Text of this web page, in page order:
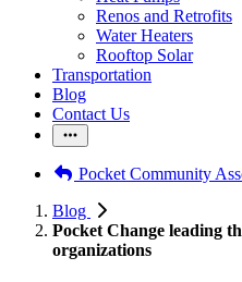
Renos and Retrofits
Water Heaters
Rooftop Solar
Transportation
Blog
Contact Us
Pocket Community
Blog
Pocket Change leading
organizations